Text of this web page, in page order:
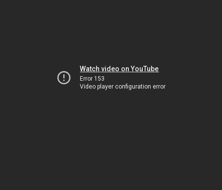
Watch video on YouTube
Error 153
Video player configuration error